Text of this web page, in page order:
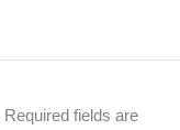
Required fields are